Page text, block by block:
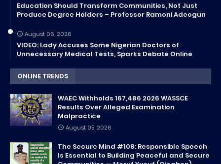
Education Should Transform Communities, Not Just
Produce Degree Holders – Professor Ramoni Adeogun
August 06, 2026
VIDEO: Lady Accuses Some Nigerian Doctors of
Unnecessary Medical Tests, Sparks Debate Online
ONLINE TRENDS
WAEC Withholds 167,486 2026 WASSCE
Results Over Alleged Examination
Malpractice
August 05, 2026
The Secure Mind #108: Responsible Speech
Is Essential to Building Peaceful and Secure